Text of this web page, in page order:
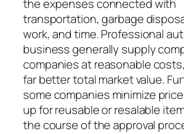
the expenses connected with
transportation, garbage
work, and time. Professional
business generally supply
companies at reasonable
far better total market value.
some companies minimize
up for reusable or resalable
the course of the approval